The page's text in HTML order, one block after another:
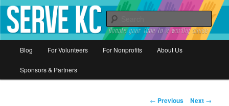
Serve KC
Donate your time to a worthy cause
Skip
to
Blog For Volunteers For Nonprofits About Us
Sponsors & Partners
Post
← Previous Next →